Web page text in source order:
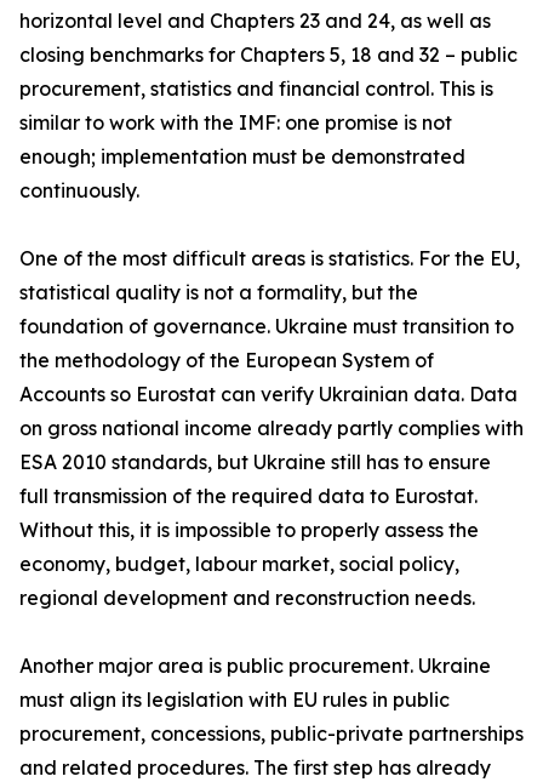
horizontal level and Chapters 23 and 24, as well as
closing benchmarks for Chapters 5, 18 and 32 – public
procurement, statistics and financial control. This is
similar to work with the IMF: one promise is not
enough; implementation must be demonstrated
continuously.
One of the most difficult areas is statistics. For the EU,
statistical quality is not a formality, but the
foundation of governance. Ukraine must transition to
the methodology of the European System of
Accounts so Eurostat can verify Ukrainian data. Data
on gross national income already partly complies with
ESA 2010 standards, but Ukraine still has to ensure
full transmission of the required data to Eurostat.
Without this, it is impossible to properly assess the
economy, budget, labour market, social policy,
regional development and reconstruction needs.
Another major area is public procurement. Ukraine
must align its legislation with EU rules in public
procurement, concessions, public-private partnerships
and related procedures. The first step has already